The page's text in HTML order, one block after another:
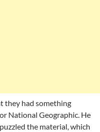
they had something
National Geographic. He
the material, which